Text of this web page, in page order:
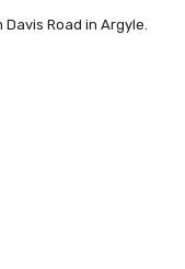
Road in Argyle.